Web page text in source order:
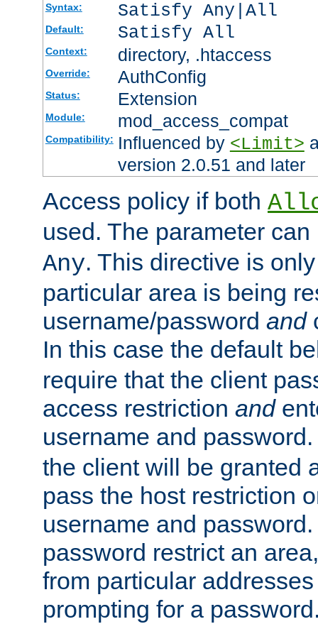
Syntax: Satisfy Any|All
Default: Satisfy All
Context: directory, .htaccess
Override: AuthConfig
Status: Extension
Module: mod_access_compat
Compatibility: Influenced by <Limit>
version 2.0.51 and later
Access policy if both
used. The parameter
Any. This directive is
particular area is being
username/password and
In this case the default
require that the client
access restriction and
username and
the client will be granted
pass the host restriction
username and
password restrict an
from particular
prompting for a